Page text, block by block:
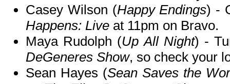
Casey Wilson (Happy Endings) -
Happens: Live at 11pm on Bravo.
Maya Rudolph (Up All Night) -
DeGeneres Show, so check your
Sean Hayes (Sean Saves the